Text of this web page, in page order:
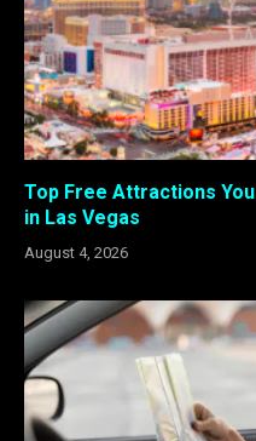
Top Free Attractions
in Las Vegas
August 4, 2026